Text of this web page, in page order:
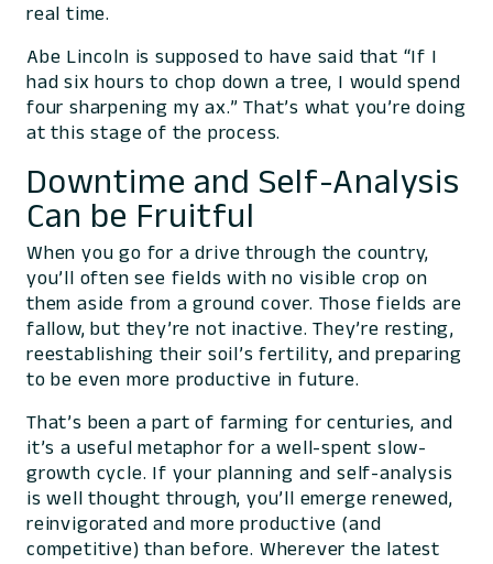
real time.
Abe Lincoln is supposed to have said that “If I
had six hours to chop down a tree, I would spend
four sharpening my ax.” That’s what you’re doing
at this stage of the process.
Downtime and Self-Analysis
Can be Fruitful
When you go for a drive through the country,
you’ll often see fields with no visible crop on
them aside from a ground cover. Those fields are
fallow, but they’re not inactive. They’re resting,
reestablishing their soil’s fertility, and preparing
to be even more productive in future.
That’s been a part of farming for centuries, and
it’s a useful metaphor for a well-spent slow-
growth cycle. If your planning and self-analysis
is well thought through, you’ll emerge renewed,
reinvigorated and more productive (and
competitive) than before. Wherever the latest